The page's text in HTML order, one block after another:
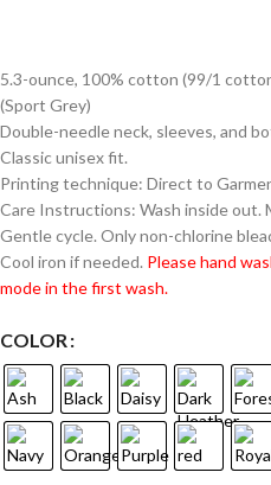
5.3-ounce, 100% cotton (99/1
(Sport Grey)
Double-needle neck, sleeves, and
Classic unisex fit.
Printing technique: Direct to
Care Instructions: Wash inside out.
Gentle cycle. Only non-chlorine
Cool iron if needed. Please hand
mode in the first wash.
COLOR